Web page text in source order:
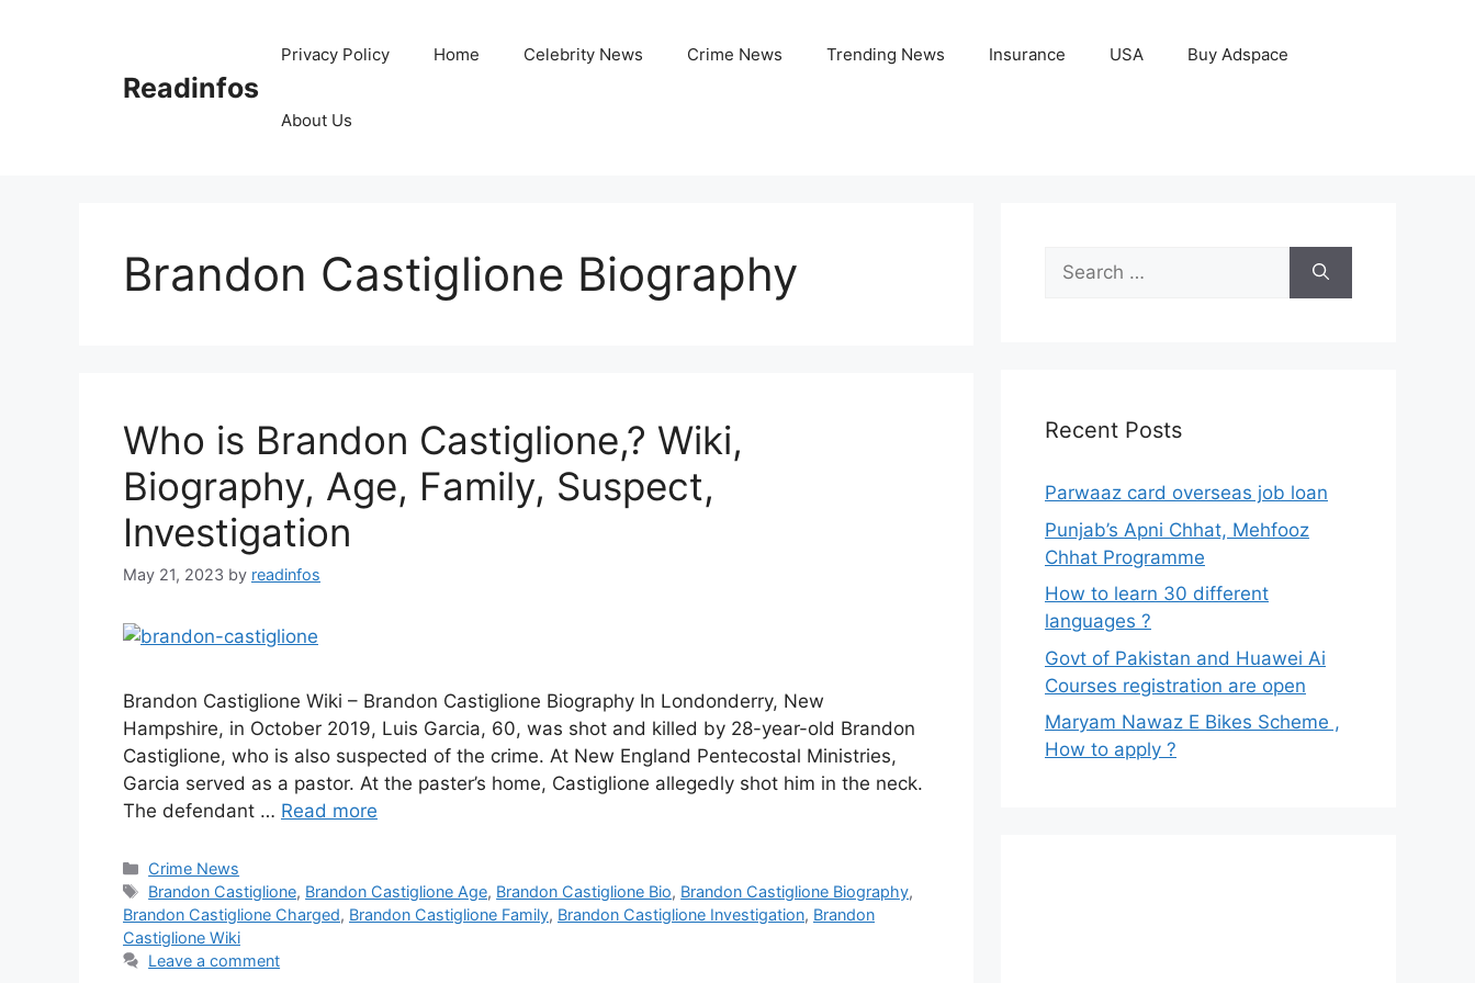
Readinfos
Privacy Policy Home Celebrity News Crime News Trending News Insurance USA Buy Adspace
About Us
Brandon Castiglione Biography
Who is Brandon Castiglione,? Wiki,
Biography, Age, Family, Suspect,
Investigation
May 21, 2023 by readinfos
Brandon Castiglione Wiki – Brandon Castiglione Biography In Londonderry, New
Hampshire, in October 2019, Luis Garcia, 60, was shot and killed by 28-year-old Brandon
Castiglione, who is also suspected of the crime. At New England Pentecostal Ministries,
Garcia served as a pastor. At the paster’s home, Castiglione allegedly shot him in the neck.
The defendant … Read more
Categories
Crime News
Tags
Brandon Castiglione, Brandon Castiglione Age, Brandon Castiglione Bio, Brandon Castiglione Biography,
Brandon Castiglione Charged, Brandon Castiglione Family, Brandon Castiglione Investigation, Brandon
Castiglione Wiki
Leave a comment
Search
for:
Recent Posts
Parwaaz card overseas job loan
Punjab’s Apni Chhat, Mehfooz
Chhat Programme
How to learn 30 different
languages ?
Govt of Pakistan and Huawei Ai
Courses registration are open
Maryam Nawaz E Bikes Scheme ,
How to apply ?